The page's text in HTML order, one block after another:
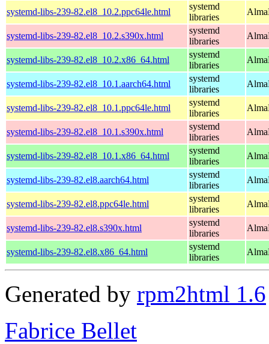
systemd-libs-239-82.el8_10.2.ppc64le.html
systemd
libraries
systemd-libs-239-82.el8_10.2.s390x.html
systemd
libraries
systemd-libs-239-82.el8_10.2.x86_64.html
systemd
libraries
systemd-libs-239-82.el8_10.1.aarch64.html
systemd
libraries
systemd-libs-239-82.el8_10.1.ppc64le.html
systemd
libraries
systemd-libs-239-82.el8_10.1.s390x.html
systemd
libraries
systemd-libs-239-82.el8_10.1.x86_64.html
systemd
libraries
systemd-libs-239-82.el8.aarch64.html
systemd
libraries
systemd-libs-239-82.el8.ppc64le.html
systemd
libraries
systemd-libs-239-82.el8.s390x.html
systemd
libraries
systemd-libs-239-82.el8.x86_64.html
systemd
libraries
Generated by rpm2html 1.6
Fabrice Bellet